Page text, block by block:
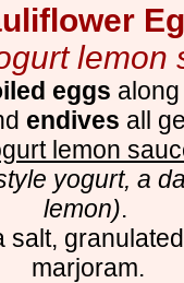
lemon
eggs
endives all
lemon
yogurt, a
lemon).
salt,
marjoram.